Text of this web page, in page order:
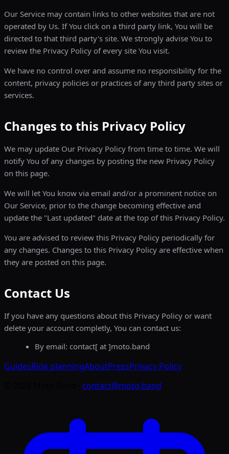
Our Service may contain links to other websites that are not
operated by Us. If You click on a third party link, You will be
directed to that third party's site. We strongly advise You to
review the Privacy Policy of every site You visit.
We have no control over and assume no responsibility for the
content, privacy policies or practices of any third party sites or
services.
Changes to this Privacy Policy
We may update Our Privacy Policy from time to time. We will
notify You of any changes by posting the new Privacy Policy
on this page.
We will let You know via email and/or a prominent notice on
Our Service, prior to the change becoming effective and
update the "Last updated" date at the top of this Privacy Policy.
You are advised to review this Privacy Policy periodically for
any changes. Changes to this Privacy Policy are effective when
they are posted on this page.
Contact Us
If you have any questions about this Privacy Policy or want
delete your account completly, You can contact us:
By email: contact[ at ]moto.band
GuidesRide planningAboutPressPrivacy Policy
contact@moto.band